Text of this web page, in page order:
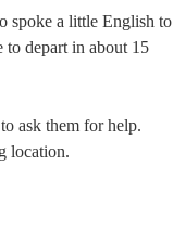
spoke a little English to
depart in about 15
ask them for help.
location.